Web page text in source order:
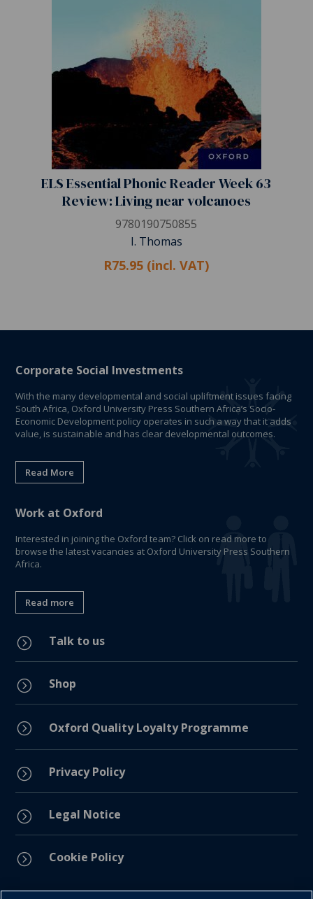
ELS Essential Phonic Reader Week 63
Review: Living near volcanoes
9780190750855
I. Thomas
R75.95 (incl. VAT)
Corporate Social Investments
With the many developmental and social upliftment issues facing
South Africa, Oxford University Press Southern Africa’s Socio-
Economic Development policy operates in such a way that it adds
value, is sustainable and has clear developmental outcomes.
Read More
Work at Oxford
Interested in joining the Oxford team? Click on read more to
browse the latest vacancies at Oxford University Press Southern
Africa.
Read more
= Talk to us
= Shop
= Oxford Quality Loyalty Programme
= Privacy Policy
= Legal Notice
= Cookie Policy